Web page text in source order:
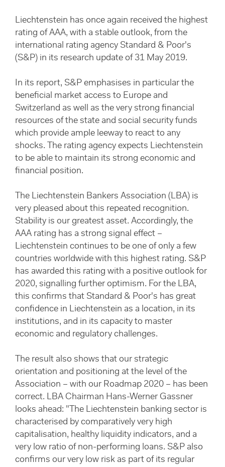
Liechtenstein has once again received the highest
rating of AAA, with a stable outlook, from the
international rating agency Standard & Poor's
(S&P) in its research update of 31 May 2019.
In its report, S&P emphasises in particular the
beneficial market access to Europe and
Switzerland as well as the very strong financial
resources of the state and social security funds
which provide ample leeway to react to any
shocks. The rating agency expects Liechtenstein
to be able to maintain its strong economic and
financial position.
The Liechtenstein Bankers Association (LBA) is
very pleased about this repeated recognition.
Stability is our greatest asset. Accordingly, the
AAA rating has a strong signal effect –
Liechtenstein continues to be one of only a few
countries worldwide with this highest rating. S&P
has awarded this rating with a positive outlook for
2020, signalling further optimism. For the LBA,
this confirms that Standard & Poor's has great
confidence in Liechtenstein as a location, in its
institutions, and in its capacity to master
economic and regulatory challenges.
The result also shows that our strategic
orientation and positioning at the level of the
Association – with our Roadmap 2020 – has been
correct. LBA Chairman Hans-Werner Gassner
looks ahead: "The Liechtenstein banking sector is
characterised by comparatively very high
capitalisation, healthy liquidity indicators, and a
very low ratio of non-performing loans. S&P also
confirms our very low risk as part of its regular